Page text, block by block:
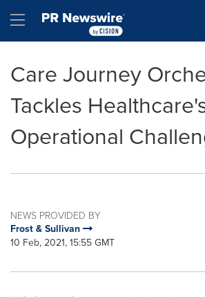
Hamburger menu
Care Journey
Tackles
Operational
NEWS PROVIDED BY
Frost & Sullivan
10 Feb, 2021, 15:55 GMT